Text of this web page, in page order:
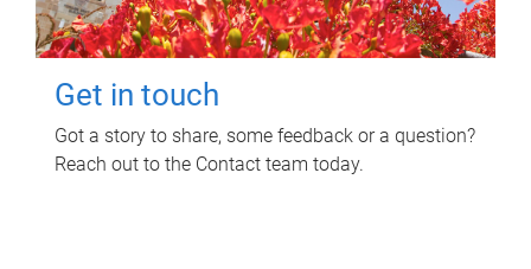
Get in touch
Got a story to share, some feedback or a question?
Reach out to the Contact team today.